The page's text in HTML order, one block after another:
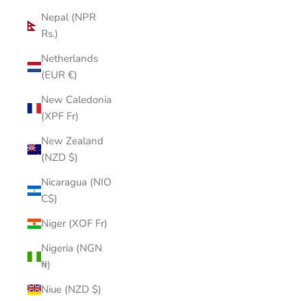
Nepal (NPR
Rs.)
Netherlands
(EUR €)
New Caledonia
(XPF Fr)
New Zealand
(NZD $)
Nicaragua (NIO
C$)
Niger (XOF Fr)
Nigeria (NGN
₦)
Niue (NZD $)